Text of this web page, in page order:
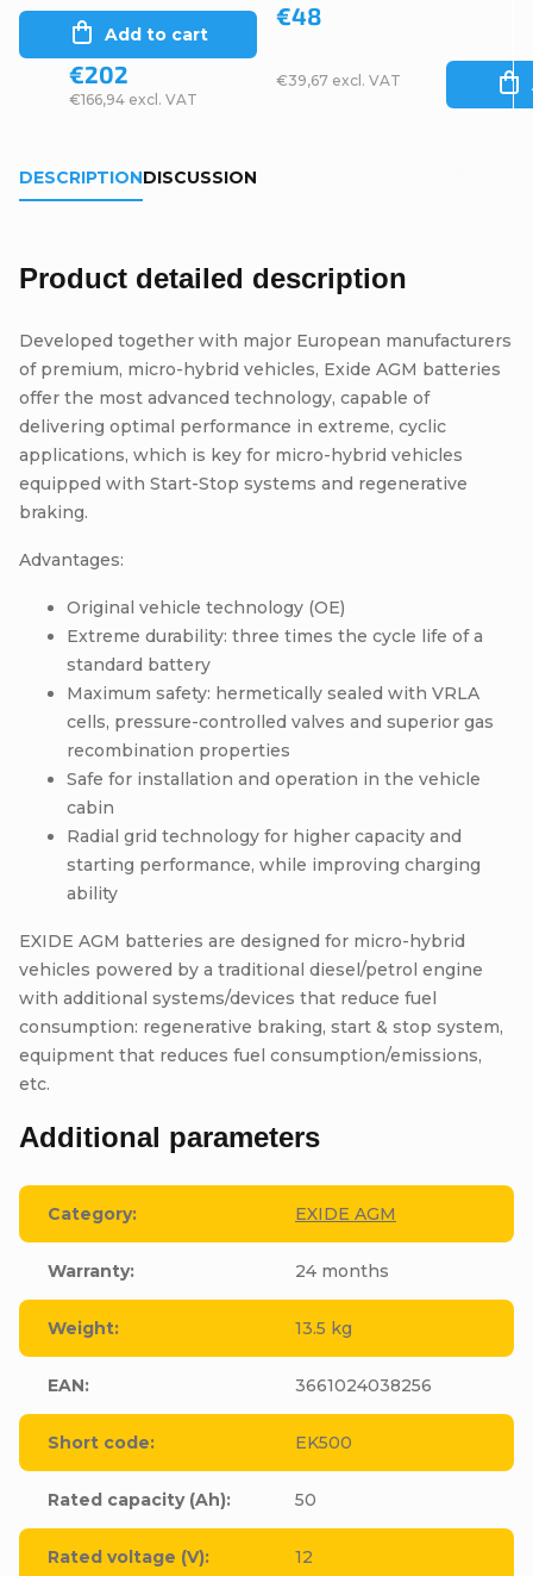
Bluetooth
€166,94 excl. VAT
€202
Add to cart
€39,67 excl. VAT
€48
DESCRIPTIONDISCUSSION
Product detailed description
Developed together with major European manufacturers
of premium, micro-hybrid vehicles, Exide AGM batteries
offer the most advanced technology, capable of
delivering optimal performance in extreme, cyclic
applications, which is key for micro-hybrid vehicles
equipped with Start-Stop systems and regenerative
braking.
Advantages:
Original vehicle technology (OE)
Extreme durability: three times the cycle life of a
standard battery
Maximum safety: hermetically sealed with VRLA
cells, pressure-controlled valves and superior gas
recombination properties
Safe for installation and operation in the vehicle
cabin
Radial grid technology for higher capacity and
starting performance, while improving charging
ability
EXIDE AGM batteries are designed for micro-hybrid
vehicles powered by a traditional diesel/petrol engine
with additional systems/devices that reduce fuel
consumption: regenerative braking, start & stop system,
equipment that reduces fuel consumption/emissions,
etc.
Additional parameters
Category: EXIDE AGM
Warranty: 24 months
Weight: 13.5 kg
EAN: 3661024038256
Short code: EK500
Rated capacity (Ah): 50
Rated voltage (V): 12